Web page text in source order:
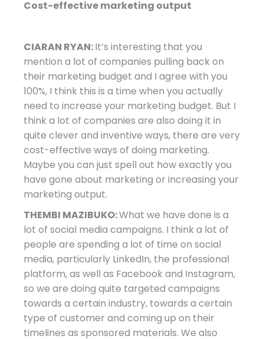
Cost-effective marketing output
CIARAN RYAN:It’s interesting that you
mention a lot of companies pulling back on
their marketing budget and I agree with you
100%, I think this is a time when you actually
need to increase your marketing budget. But I
think a lot of companies are also doing it in
quite clever and inventive ways, there are very
cost-effective ways of doing marketing.
Maybe you can just spell out how exactly you
have gone about marketing or increasing your
marketing output.
THEMBI MAZIBUKO:What we have done is a
lot of social media campaigns. I think a lot of
people are spending a lot of time on social
media, particularly LinkedIn, the professional
platform, as well as Facebook and Instagram,
so we are doing quite targeted campaigns
towards a certain industry, towards a certain
type of customer and coming up on their
timelines as sponsored materials. We also